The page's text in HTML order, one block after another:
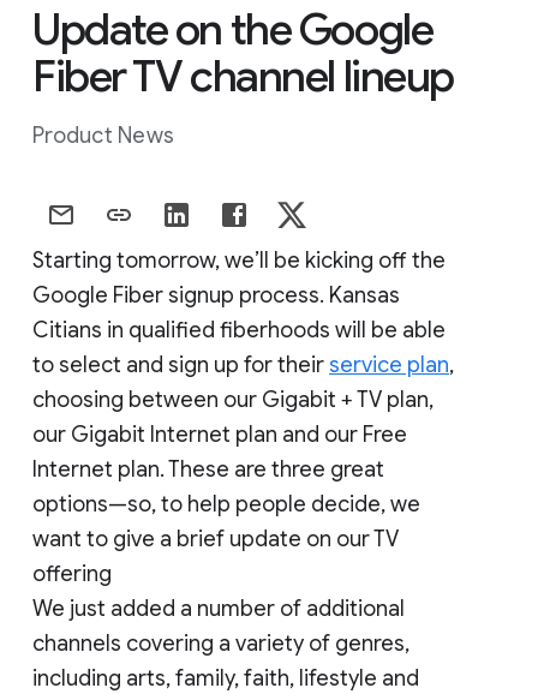
Update on the Google
Fiber TV channel lineup
Product News
Starting tomorrow, we’ll be kicking off the
Google Fiber signup process. Kansas
Citians in qualified fiberhoods will be able
to select and sign up for theirservice plan,
choosing between our Gigabit + TV plan,
our Gigabit Internet plan and our Free
Internet plan. These are three great
options—so, to help people decide, we
want to give a brief update on our TV
offering
We just added a number of additional
channels covering a variety of genres,
including arts, family, faith, lifestyle and